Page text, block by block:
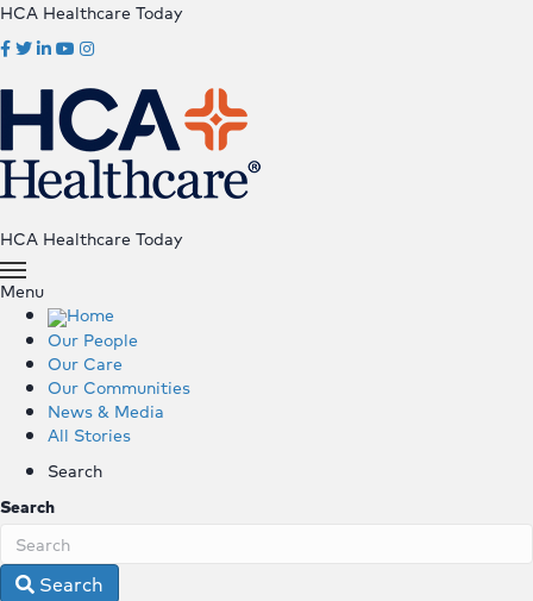
HCA Healthcare Today
HCA Healthcare Today
Menu
Home
Our People
Our Care
Our Communities
News & Media
All Stories
Search
Search
Search